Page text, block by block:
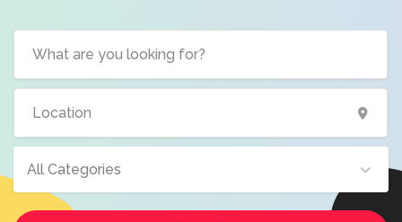
All Categories